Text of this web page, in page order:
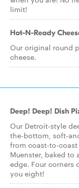
limit!
Hot-N-Ready
Our original round
cheese.
Deep! Deep! Dish
Our Detroit-style
the-bottom, soft-
from coast-to-
Muenster, baked to
edge. Four corners
you eight!